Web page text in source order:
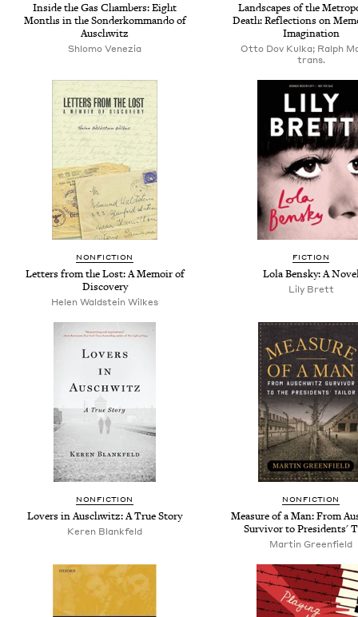
Inside the Gas Chambers: Eight
Months in the Sonderkommando of
Auschwitz
Shlomo Venezia
Landscapes of the
Death: Reflections on
Imagination
Otto Dov Kulka; Ralph
trans.
NONFICTION
Letters from the Lost: A Memoir of
Discovery
Helen Waldstein Wilkes
FICTION
Lola Bensky: A
Lily Brett
NONFICTION
Lovers in Auschwitz: A True Story
Keren Blankfeld
NONFICTION
Measure of a Man: From
Survivor to Presidents'
Martin Greenfield